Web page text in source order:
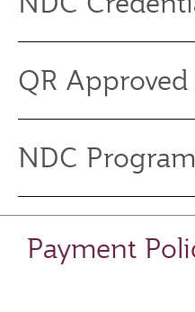
QR
NDC
Payment